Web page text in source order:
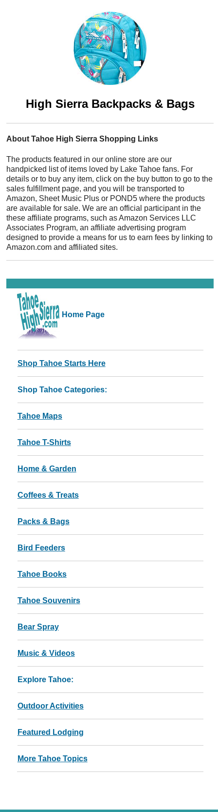
High Sierra Backpacks & Bags
About Tahoe High Sierra Shopping Links
The products featured in our online store are our
handpicked list of items loved by Lake Tahoe fans. For
details or to buy any item, click on the buy button to go to the
sales fulfillment page, and you will be transported to
Amazon, Sheet Music Plus or POND5 where the products
are available for sale. We are an official participant in the
these affiliate programs, such as Amazon Services LLC
Associates Program, an affiliate advertising program
designed to provide a means for us to earn fees by linking to
Amazon.com and affiliated sites.
Home Page
Shop Tahoe Starts Here
Shop Tahoe Categories:
Tahoe Maps
Tahoe T-Shirts
Home & Garden
Coffees & Treats
Packs & Bags
Bird Feeders
Tahoe Books
Tahoe Souvenirs
Bear Spray
Music & Videos
Explore Tahoe:
Outdoor Activities
Featured Lodging
More Tahoe Topics